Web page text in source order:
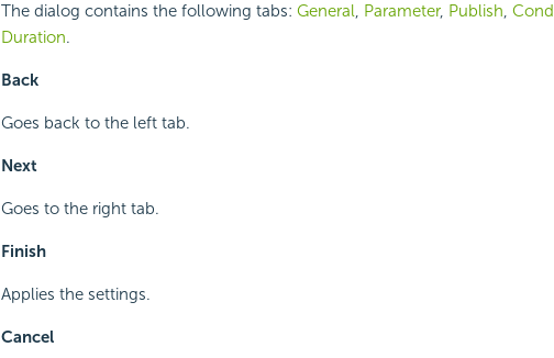
The dialog contains the following tabs: General, Parameter, Publish,
Duration.
Back
Goes back to the left tab.
Next
Goes to the right tab.
Finish
Applies the settings.
Cancel